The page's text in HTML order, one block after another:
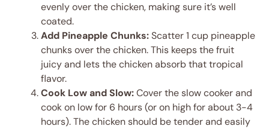
evenly over the chicken, making sure it’s well
coated.
Add Pineapple Chunks:Scatter 1 cup pineapple
chunks over the chicken. This keeps the fruit
juicy and lets the chicken absorb that tropical
flavor.
Cook Low and Slow:Cover the slow cooker and
cook on low for 6 hours (or on high for about 3-4
hours). The chicken should be tender and easily